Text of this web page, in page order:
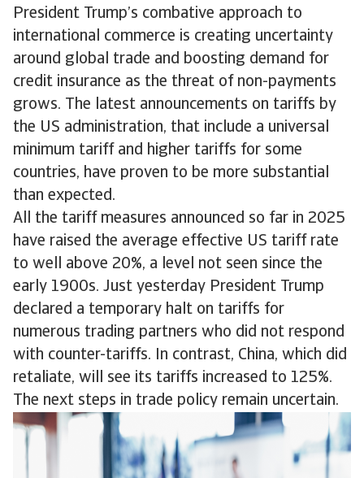
President Trump’s combative approach to
international commerce is creating uncertainty
around global trade and boosting demand for
credit insurance as the threat of non-payments
grows. The latest announcements on tariffs by
the US administration, that include a universal
minimum tariff and higher tariffs for some
countries, have proven to be more substantial
than expected.
All the tariff measures announced so far in 2025
have raised the average effective US tariff rate
to well above 20%, a level not seen since the
early 1900s. Just yesterday President Trump
declared a temporary halt on tariffs for
numerous trading partners who did not respond
with counter-tariffs. In contrast, China, which did
retaliate, will see its tariffs increased to 125%.
The next steps in trade policy remain uncertain.